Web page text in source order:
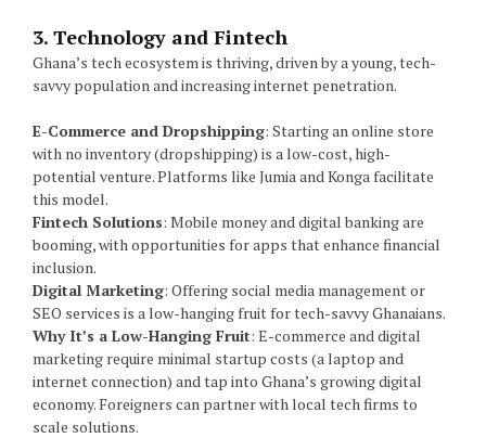
3. Technology and Fintech
Ghana’s tech ecosystem is thriving, driven by a young, tech-
savvy population and increasing internet penetration.
E-Commerce and Dropshipping: Starting an online store
with no inventory (dropshipping) is a low-cost, high-
potential venture. Platforms like Jumia and Konga facilitate
this model.
Fintech Solutions: Mobile money and digital banking are
booming, with opportunities for apps that enhance financial
inclusion.
Digital Marketing: Offering social media management or
SEO services is a low-hanging fruit for tech-savvy Ghanaians.
Why It’s a Low-Hanging Fruit: E-commerce and digital
marketing require minimal startup costs (a laptop and
internet connection) and tap into Ghana’s growing digital
economy. Foreigners can partner with local tech firms to
scale solutions.